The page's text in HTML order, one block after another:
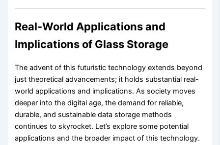
Real-World Applications and
Implications of Glass Storage
The advent of this futuristic technology extends beyond
just theoretical advancements; it holds substantial real-
world applications and implications. As society moves
deeper into the digital age, the demand for reliable,
durable, and sustainable data storage methods
continues to skyrocket. Let’s explore some potential
applications and the broader impact of this technology.